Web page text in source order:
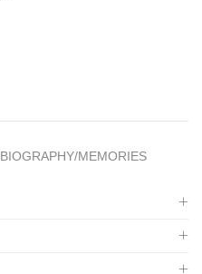
BIOGRAPHY/MEMORIES